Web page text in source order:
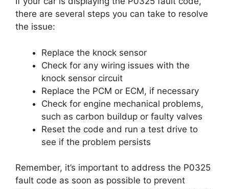
there are several steps you can take to resolve
the issue:
Replace the knock sensor
Check for any wiring issues with the
knock sensor circuit
Replace the PCM or ECM, if necessary
Check for engine mechanical problems,
such as carbon buildup or faulty valves
Reset the code and run a test drive to
see if the problem persists
Remember, it’s important to address the P0325
fault code as soon as possible to prevent